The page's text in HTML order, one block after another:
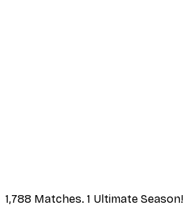
1,788 Matches. 1 Ultimate Season!